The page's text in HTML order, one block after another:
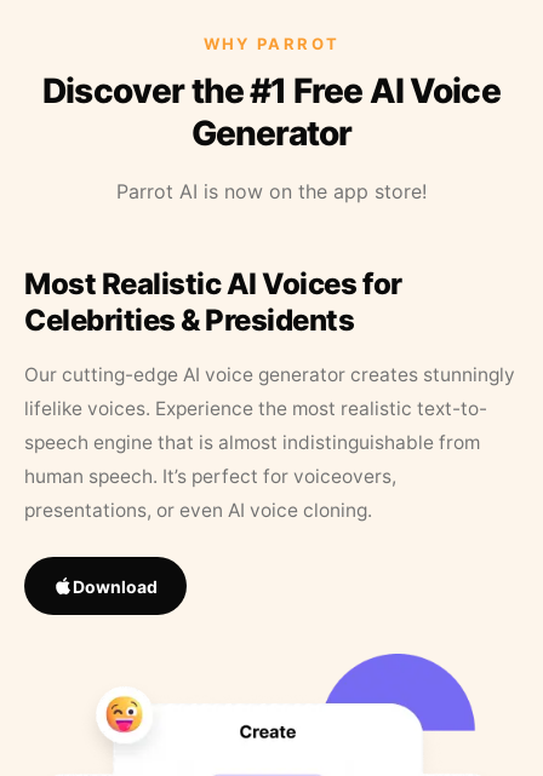
WHY PARROT
Discover the #1 Free AI Voice
Generator
Parrot AI is now on the app store!
Most Realistic AI Voices for
Celebrities & Presidents
Our cutting-edge AI voice generator creates stunningly
lifelike voices. Experience the most realistic text-to-
speech engine that is almost indistinguishable from
human speech. It’s perfect for voiceovers,
presentations, or even AI voice cloning.
Download